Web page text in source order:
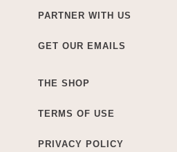
PARTNER WITH US
GET OUR EMAILS
THE SHOP
TERMS OF USE
PRIVACY POLICY